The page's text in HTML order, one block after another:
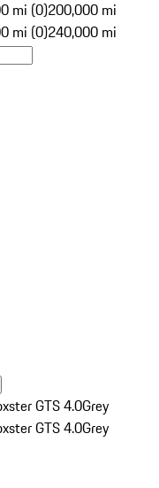
mi (0)200,000 mi
mi (0)240,000 mi
GTS 4.0Grey
GTS 4.0Grey